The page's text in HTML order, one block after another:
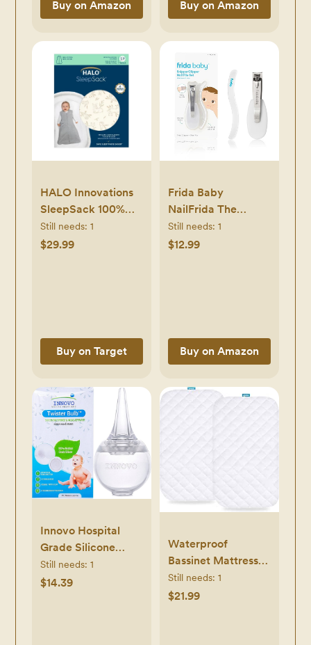
Buy on Amazon Buy on Amazon
HALO Innovations
SleepSack 100%
Cotton Wearable
Blanket - Neutral
Still needs: 1
$29.99
Buy on Target
Frida Baby
NailFrida The
SnipperClipper Set,
Baby Nail Clippers
Still needs: 1
$12.99
Buy on Amazon
Innovo Hospital
Grade Silicone
Twister Bulb Baby
Ear Syringe and
Still needs: 1
$14.39
Waterproof
Bassinet Mattress
Pad Cover
Compatible with
Still needs: 1
$21.99